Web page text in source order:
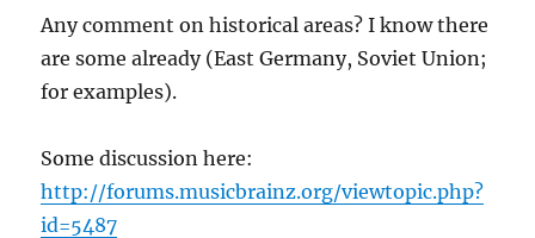
Any comment on historical areas? I know there
are some already (East Germany, Soviet Union;
for examples).
Some discussion here:
http://forums.musicbrainz.org/viewtopic.php?
id=5487